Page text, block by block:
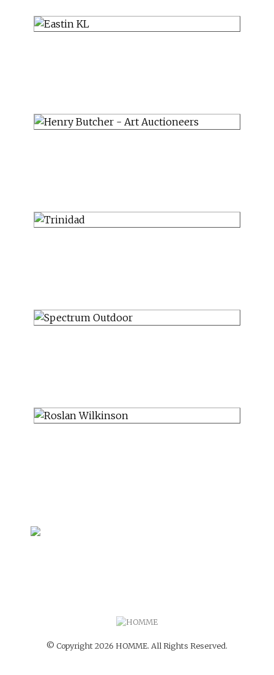
© Copyright 2026 HOMME. All Rights Reserved.